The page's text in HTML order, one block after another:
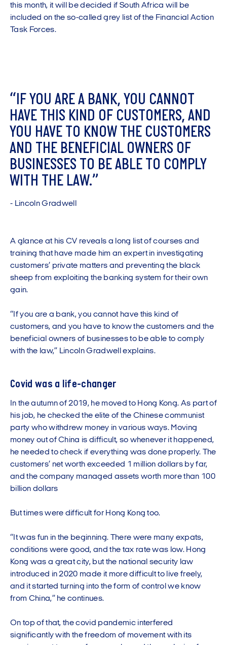
this month, it will be decided if South Africa will be
included on the so-called grey list of the Financial Action
Task Forces.
“IF YOU AREA BANK, YOU CANNOT
HAVE THIS KIND OF CUSTOMERS, AND
YOU HAVE TO KNOW THE CUSTOMERS
AND THE BENEFICIAL OWNERS OF
BUSINESSES TO BEABLE TO COMPLY
WITH THE LAW.”
- Linco n Gradwe
A glance at his CV reveals a long list of courses and
training that have made him an expert in investigating
customers’ private matters and preventing the black
sheep from exploiting the banking system for their own
gain.
“If you are a bank, you cannot have this kind of
customers, and you have to know the customers and the
beneficial owners of businesses to be able to comply
with the law,” Lincoln Gradwell explains.
Covid was a life-changer
In the autumn of 2019, he moved to Hong Kong. As part of
his job, he checked the elite of the Chinese communist
party who withdrew money in various ways. Moving
money out of China is difficult, so whenever it happened,
he needed to check if everything was done properly. The
customers’ net worth exceeded 1 million dollars by far,
and the company managed assets worth more than 100
billion dollars
But times were difficult for Hong Kong too.
“It was fun in the beginning. There were many expats,
conditions were good, and the tax rate was low. Hong
Kong was a great city, but the national security law
introduced in 2020 made it more difficult to live freely,
and it started turning into the form of control we know
from China,” he continues.
On top of that, the covid pandemic interfered
significantly with the freedom of movement with its